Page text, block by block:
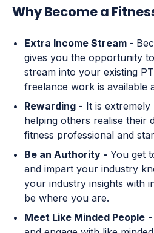
Why Become a
Extra Income Stream -
gives you the opportunity
stream into your existing
freelance work is available
Rewarding - It is extremely
helping others realise their
fitness professional and
Be an Authority - You get
and impart your industry
your industry insights with
be where you are.
Meet Like Minded People -